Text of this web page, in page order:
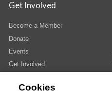
Get Involved
Become a Member
Donate
Events
Get Involved
Cookies